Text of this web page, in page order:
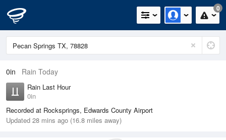
0
0in Rain Today
Rain Last Hour
0in
Recorded at Rocksprings, Edwards County Airport
Updated 28 mins ago (16.8 miles away)